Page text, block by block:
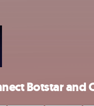
Botstar and